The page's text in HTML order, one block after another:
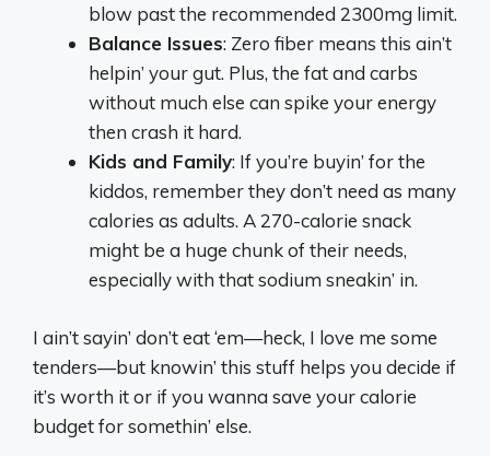
blow past the recommended 2300mg limit.
Balance Issues: Zero fiber means this ain’t
helpin’ your gut. Plus, the fat and carbs
without much else can spike your energy
then crash it hard.
Kids and Family: If you’re buyin’ for the
kiddos, remember they don’t need as many
calories as adults. A 270-calorie snack
might be a huge chunk of their needs,
especially with that sodium sneakin’ in.
I ain’t sayin’ don’t eat ‘em—heck, I love me some
tenders—but knowin’ this stuff helps you decide if
it’s worth it or if you wanna save your calorie
budget for somethin’ else.